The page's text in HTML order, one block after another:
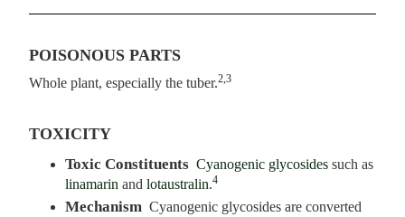
POISONOUS PARTS
Whole plant, especially the tuber.2,3
TOXICITY
Toxic Constituents Cyanogenic glycosides such as
linamarin and lotaustralin.4
Mechanism Cyanogenic glycosides are converted